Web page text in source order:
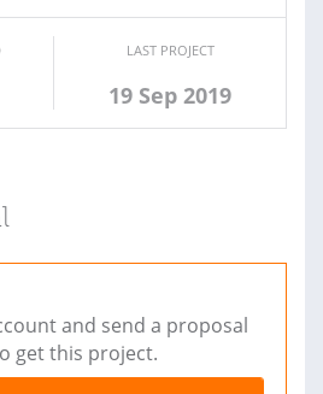
LAST PROJECT
19 Sep 2019
and send a proposal
get this project.